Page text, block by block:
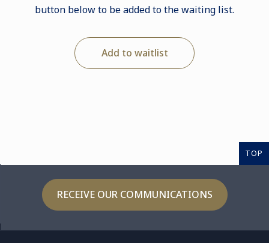
button below to be added to the waiting list.
Add to waitlist
TOP
RECEIVE OUR COMMUNICATIONS